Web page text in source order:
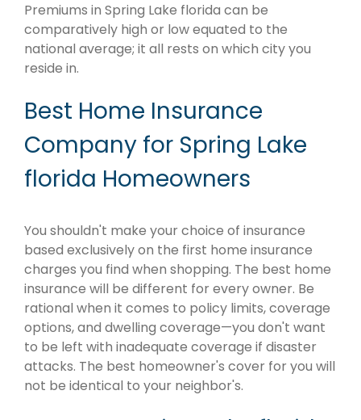
Premiums in Spring Lake florida can be
comparatively high or low equated to the
national average; it all rests on which city you
reside in.
Best Home Insurance
Company for Spring Lake
florida Homeowners
You shouldn't make your choice of insurance
based exclusively on the first home insurance
charges you find when shopping. The best home
insurance will be different for every owner. Be
rational when it comes to policy limits, coverage
options, and dwelling coverage—you don't want
to be left with inadequate coverage if disaster
attacks. The best homeowner's cover for you will
not be identical to your neighbor's.